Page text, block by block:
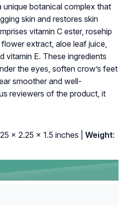
unique botanical complex that
skin and restores skin
vitamin C ester, rosehip
extract, aloe leaf juice,
vitamin E. These ingredients
the eyes, soften crow’s feet
smoother and well-
reviewers of the product, it
x 2.25 x 1.5 inches | Weight: